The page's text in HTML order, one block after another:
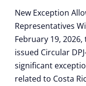
New Exception
Representatives
February 19,
issued Circular
significant
related to Costa